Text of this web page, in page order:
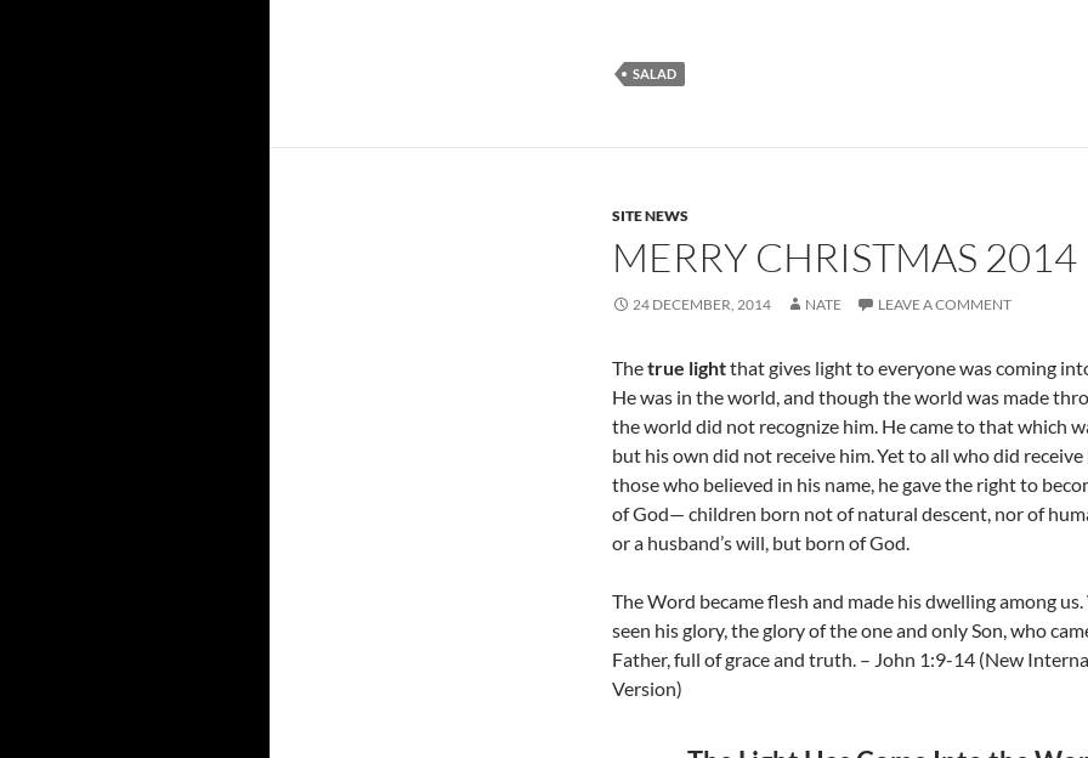
SALAD
SITE NEWS
MERRY CHRISTMAS 2014
24 DECEMBER, 2014 NATE LEAVE A COMMENT
Thetrue lightthat gives light to everyonewas coming
He was in the world, and though the world was made
the world did not recognize him. He came to that which
but his own did not receive him.Yet to all who did receive
those who believed in his name, he gave the right to
of God— children born not of natural descent, nor of
or a husband’s will, but born of God.
The Word became flesh and made his dwelling among
seen his glory,the glory of the one and only Son, who
Father, full of graceand truth. – John 1:9-14 (New
Version)